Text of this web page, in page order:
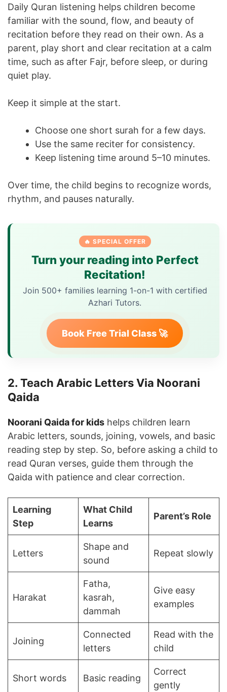
Daily Quran listening helps children become
familiar with the sound, flow, and beauty of
recitation before they read on their own. As a
parent, play short and clear recitation at a calm
time, such as after Fajr, before sleep, or during
quiet play.
Keep it simple at the start.
Choose one short surah for a few days.
Use the same reciter for consistency.
Keep listening time around 5–10 minutes.
Over time, the child begins to recognize words,
rhythm, and pauses naturally.
🔥 SPECIAL OFFER
Turn your reading into Perfect
Recitation!
Join 500+ families learning 1-on-1 with certified
Azhari Tutors.
Book Free Trial Class 🚀
2. Teach Arabic Letters Via Noorani
Qaida
Noorani Qaida for kids helps children learn
Arabic letters, sounds, joining, vowels, and basic
reading step by step. So, before asking a child to
read Quran verses, guide them through the
Qaida with patience and clear correction.
Learning
Step
What Child
Learns
Parent’s Role
Letters
Shape and
sound
Repeat slowly
Harakat
Fatha,
kasrah,
dammah
Give easy
examples
Joining
Connected
letters
Read with the
child
Short words Basic reading
Correct
gently